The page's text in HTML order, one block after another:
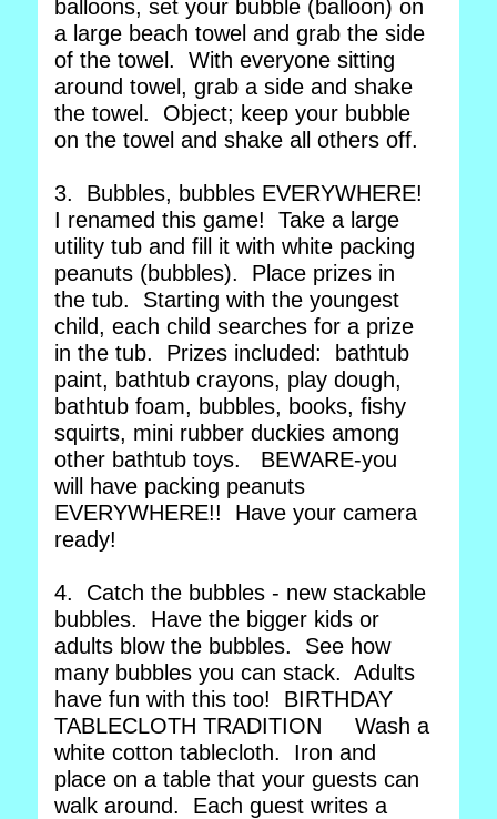
balloons, set your bubble (balloon) on
a large beach towel and grab the side
of the towel. With everyone sitting
around towel, grab a side and shake
the towel. Object; keep your bubble
on the towel and shake all others off.
3. Bubbles, bubbles EVERYWHERE!
I renamed this game! Take a large
utility tub and fill it with white packing
peanuts (bubbles). Place prizes in
the tub. Starting with the youngest
child, each child searches for a prize
in the tub. Prizes included: bathtub
paint, bathtub crayons, play dough,
bathtub foam, bubbles, books, fishy
squirts, mini rubber duckies among
other bathtub toys. BEWARE-you
will have packing peanuts
EVERYWHERE!! Have your camera
ready!
4. Catch the bubbles - new stackable
bubbles. Have the bigger kids or
adults blow the bubbles. See how
many bubbles you can stack. Adults
have fun with this too! BIRTHDAY
TABLECLOTH TRADITION Wash a
white cotton tablecloth. Iron and
place on a table that your guests can
walk around. Each guest writes a